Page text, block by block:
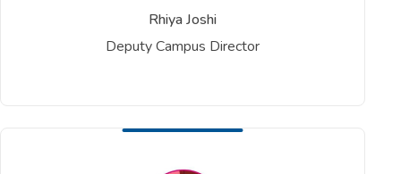
Rhiya Joshi
Deputy Campus Director